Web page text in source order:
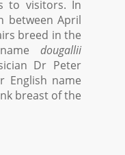
to visitors. In
between April
breed in the
dougallii
Dr Peter
English name
breast of the